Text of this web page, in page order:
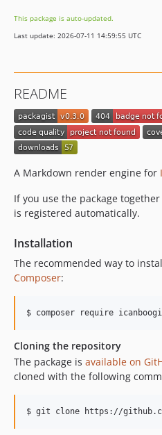
This package is auto-updated.
Last update: 2026-07-11 14:59:55 UTC
README
A Markdown render engine for
If you use the package
is registered automatically.
Installation
The recommended way to
Composer:
Cloning the repository
The package is available on
cloned with the following